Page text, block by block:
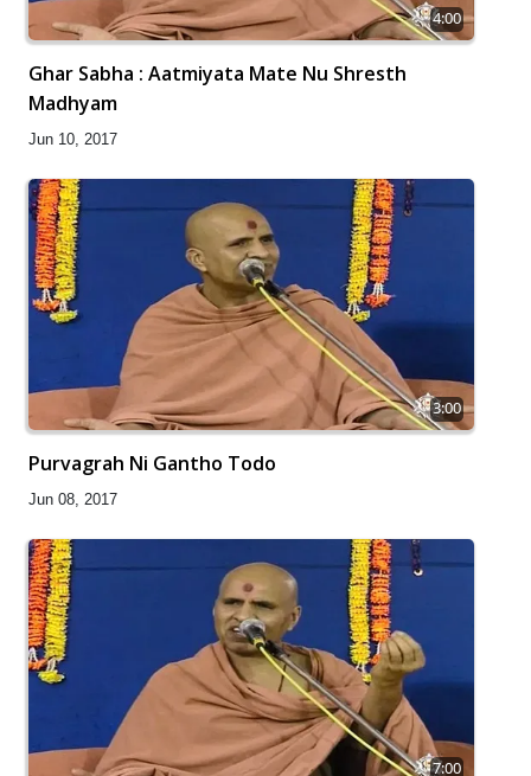
4:00
Ghar Sabha : Aatmiyata Mate Nu Shresth
Madhyam
Jun 10, 2017
3:00
Purvagrah Ni Gantho Todo
Jun 08, 2017
7:00